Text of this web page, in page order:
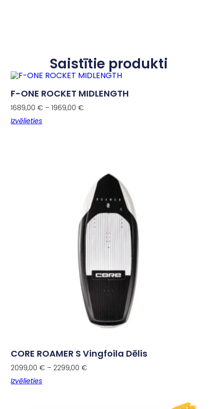
Saistītie produkti
F-ONE ROCKET MIDLENGTH
1689,00€ – 1969,00€
Izvēlieties
CORE ROAMER S Vingfoila Dēlis
2099,00€ – 2299,00€
Izvēlieties